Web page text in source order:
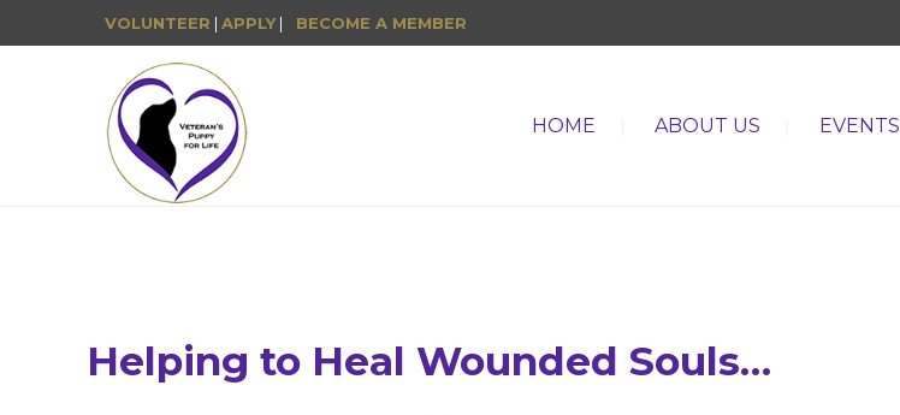
VOLUNTEER | APPLY| BECOME A MEMBER
HOME ABOUT US EVENTS
Helping to Heal Wounded Souls…